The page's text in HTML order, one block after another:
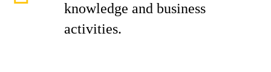
knowledge and business
activities.